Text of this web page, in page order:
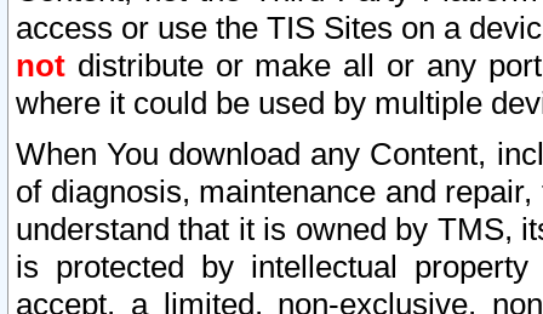
access or use the TIS Sites on a
not distribute or make all or any
where it could be used by multiple
When You download any Content,
of diagnosis, maintenance and
understand that it is owned by TMS,
is protected by intellectual
accept, a limited, non-exclusive,